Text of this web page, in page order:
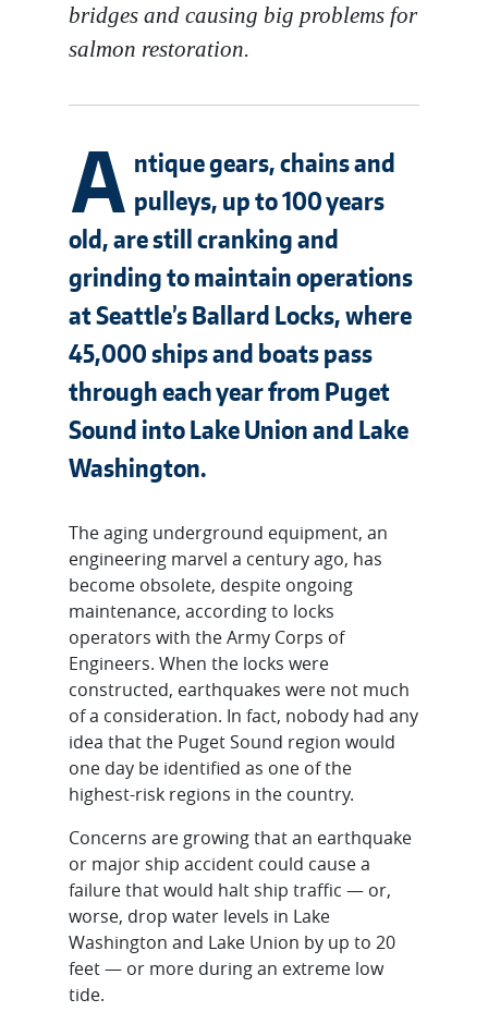
bridges and causing big problems for
salmon restoration.
A ntique gears, chains and
pulleys, up to 100 years
old, are still cranking and
grinding to maintain operations
at Seattle’s Ballard Locks, where
45,000 ships and boats pass
through each year from Puget
Sound into Lake Union and Lake
Washington.
The aging underground equipment, an
engineering marvel a century ago, has
become obsolete, despite ongoing
maintenance, according to locks
operators with the Army Corps of
Engineers. When the locks were
constructed, earthquakes were not much
of a consideration. In fact, nobody had any
idea that the Puget Sound region would
one day be identified as one of the
highest-risk regions in the country.
Concerns are growing that an earthquake
or major ship accident could cause a
failure that would halt ship traffic — or,
worse, drop water levels in Lake
Washington and Lake Union by up to 20
feet — or more during an extreme low
tide.